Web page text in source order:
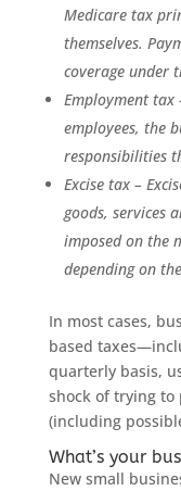
Medicare tax
themselves.
coverage under
Employment tax
employees, the
responsibilities
Excise tax –
goods, services
imposed on the
depending on
In most cases,
based
quarterly basis,
shock of trying to
(including
What’s your
New small